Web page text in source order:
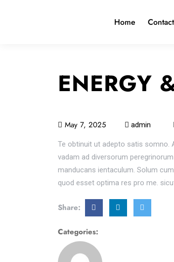
Home Contact
ENERGY
May 7, 2025 admin
Te obtinuit ut adepto satis somno.
vadam ad diversorum
manducans ientaculum. Solum
quod esset optima res pro me.
Share:
Categories: